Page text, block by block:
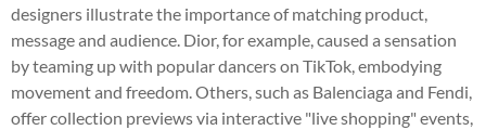
designers illustrate the importance of matching product,
message and audience. Dior, for example, caused a sensation
by teaming up with popular dancers on TikTok, embodying
movement and freedom. Others, such as Balenciaga and Fendi,
offer collection previews via interactive "live shopping" events,